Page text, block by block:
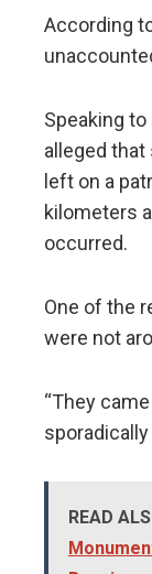
According
Speaking
alleged that
left on a
kilometers
occurred.
One of the
were not
“They
READ